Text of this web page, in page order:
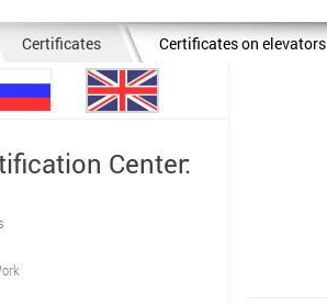
Certificates Certificates on elevators
Center: